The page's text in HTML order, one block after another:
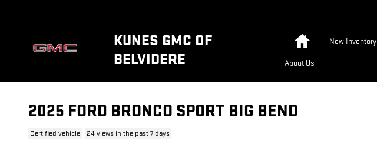
KUNES GMC OF
BELVIDERE
New Inventory
About Us
2025 FORD BRONCO SPORT BIG BEND
Certified vehicle 24 views in the past 7 days